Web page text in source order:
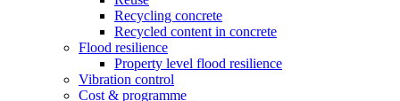
Recycling concrete
Recycled content in concrete
Flood resilience
Property level flood resilience
Vibration control
Cost & programme